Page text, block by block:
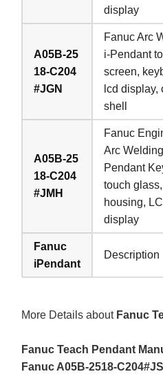
display
A05B-25
18-C204
#JGN
Fanuc Arc
i-Pendant
screen,
lcd display,
shell
A05B-25
18-C204
#JMH
Fanuc
Arc
Pendant
touch glass,
housing,
display
Fanuc
iPendant
Description
More Details about Fanuc
Fanuc Teach Pendant
Fanuc A05B-2518-